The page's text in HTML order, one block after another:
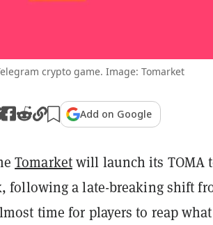
crypto game. Image: Tomarket
Add on Google
Tomarketwill launch its TOMA
following a late-breaking shift
time for players to reap